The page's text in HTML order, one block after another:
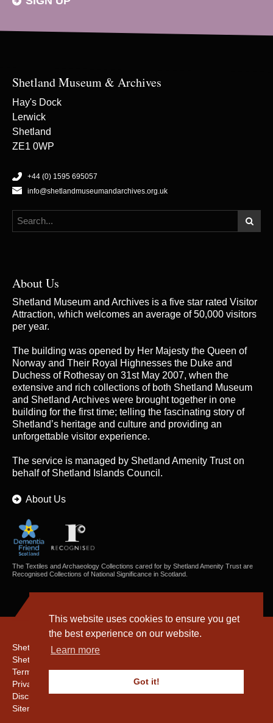
This website uses cookies to ensure you get
the best experience on our website.
Learn more
Got it!
Shetland Museum & Archives
Hay's Dock
Lerwick
Shetland
ZE1 0WP
+44 (0) 1595 695057
info@shetlandmuseumandarchives.org.uk
About Us
Shetland Museum and Archives is a five star rated Visitor
Attraction, which welcomes an average of 50,000 visitors
per year.
The building was opened by Her Majesty the Queen of
Norway and Their Royal Highnesses the Duke and
Duchess of Rothesay on 31st May 2007, when the
extensive and rich collections of both Shetland Museum
and Shetland Archives were brought together in one
building for the first time; telling the fascinating story of
Shetland’s heritage and culture and providing an
unforgettable visitor experience.
The service is managed by Shetland Amenity Truston
behalf of Shetland Islands Council.
About Us
The Textiles and Archaeology Collections cared for by Shetland Amenity Trust are
Recognised Collections of National Significance in Scotland.
Shetland Amenity Trust
Shetland Heritage
Terms & Conditions
Privacy & Cookie Policy
Disclaimer
Sitemap